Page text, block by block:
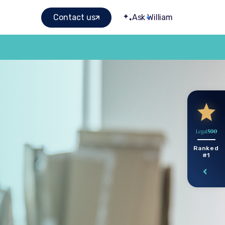
Contact us Ask William
Ranked
#1